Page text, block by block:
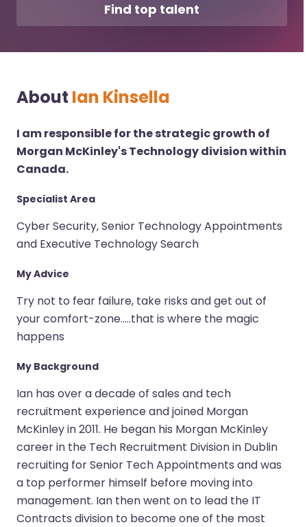
Find top talent
About Ian Kinsella
I am responsible for the strategic growth of
Morgan McKinley's Technology division within
Canada.
Specialist Area
Cyber Security, Senior Technology Appointments
and Executive Technology Search
My Advice
Try not to fear failure, take risks and get out of
your comfort-zone.....that is where the magic
happens
My Background
Ian has over a decade of sales and tech
recruitment experience and joined Morgan
McKinley in 2011. He began his Morgan McKinley
career in the Tech Recruitment Division in Dublin
recruiting for Senior Tech Appointments and was
a top performer himself before moving into
management. Ian then went on to lead the IT
Contracts division to become one of the most